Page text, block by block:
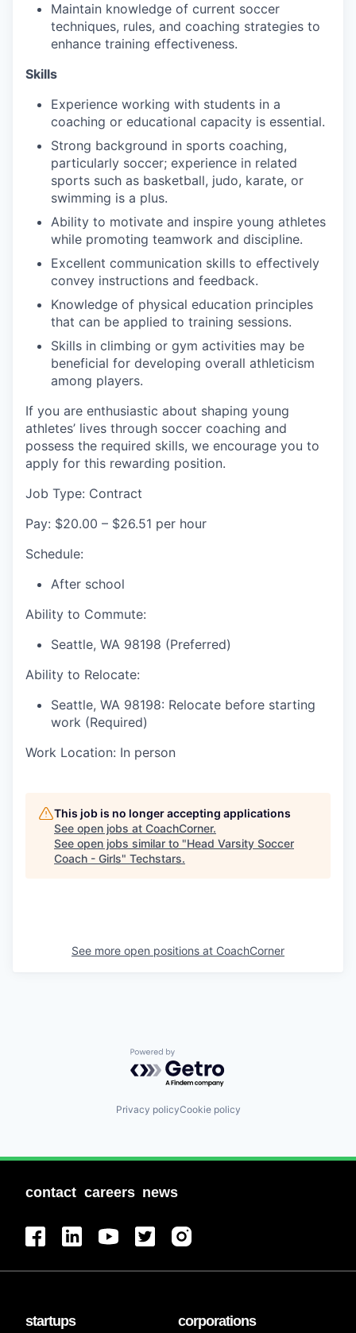
Maintain knowledge of current soccer
techniques, rules, and coaching strategies to
enhance training effectiveness.
Skills
Experience working with students in a
coaching or educational capacity is essential.
Strong background in sports coaching,
particularly soccer; experience in related
sports such as basketball, judo, karate, or
swimming is a plus.
Ability to motivate and inspire young athletes
while promoting teamwork and discipline.
Excellent communication skills to effectively
convey instructions and feedback.
Knowledge of physical education principles
that can be applied to training sessions.
Skills in climbing or gym activities may be
beneficial for developing overall athleticism
among players.
If you are enthusiastic about shaping young
athletes’ lives through soccer coaching and
possess the required skills, we encourage you to
apply for this rewarding position.
Job Type: Contract
Pay: $20.00 – $26.51 per hour
Schedule:
After school
Ability to Commute:
Seattle, WA 98198 (Preferred)
Ability to Relocate:
Seattle, WA 98198: Relocate before starting
work (Required)
Work Location: In person
This job is no longer accepting applications
See open jobs at CoachCorner.
See open jobs similar to "Head Varsity Soccer
Coach - Girls" Techstars.
See more open positions at CoachCorner
Powered by Getro.com
Privacy policyCookie policy
contact careers news
startups corporations